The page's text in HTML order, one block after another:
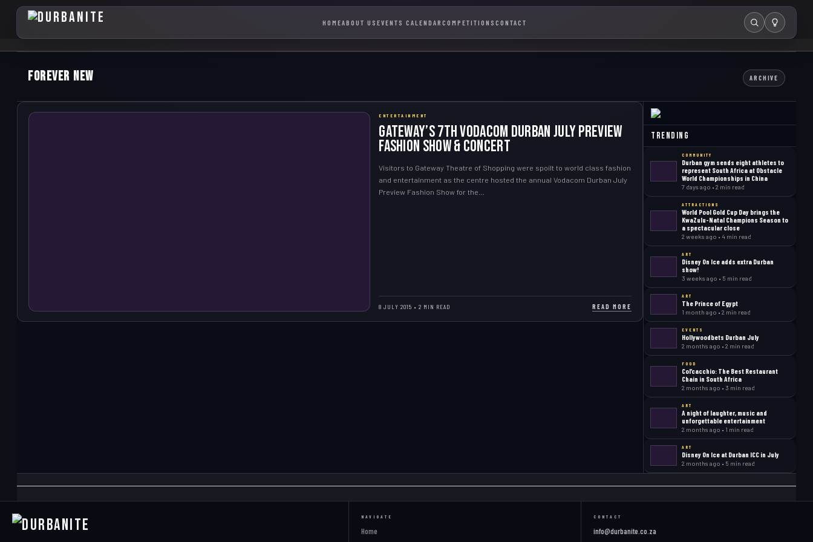
HOMEABOUT US EVENTS CALENDAR COMPETITIONS CONTACT Search
Forever New ARCHIVE
ENTERTAINMENT
Gateway’s 7th Vodacom Durban July Preview
Fashion Show & Concert
Visitors to Gateway Theatre of Shopping were spoilt to world class fashion
and entertainment as the centre hosted the annual Vodacom Durban July
Preview Fashion Show for the…
8 JULY 2015 • 2 MIN READ READ MORE
Trending
COMMUNITY
Durban gym sends eight athletes to
represent South Africa at Obstacle
World Championships in China
7 days ago • 2 min read
ATTRACTIONS
World Pool Gold Cup Day brings the
KwaZulu-Natal Champions Season to
a spectacular close
2 weeks ago • 4 min read
ART
Disney On Ice adds extra Durban
show!
3 weeks ago • 5 min read
ART
The Prince of Egypt
1 month ago • 2 min read
EVENTS
Hollywoodbets Durban July
2 months ago • 2 min read
FOOD
Col’cacchio: The Best Restaurant
Chain in South Africa
2 months ago • 3 min read
ART
A night of laughter, music and
unforgettable entertainment
2 months ago • 1 min read
ART
Disney On Ice at Durban ICC in July
2 months ago • 5 min read
NAVIGATE
Home
CONTACT
info@durbanite.co.za